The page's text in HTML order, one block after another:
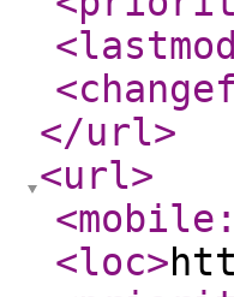
<lastmod
</url>
<url>
<loc>